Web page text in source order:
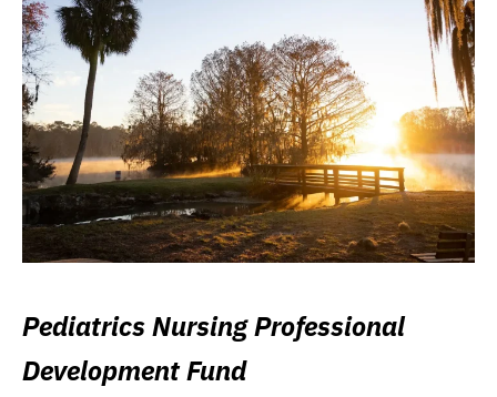
Pediatrics Nursing Professional
Development Fund